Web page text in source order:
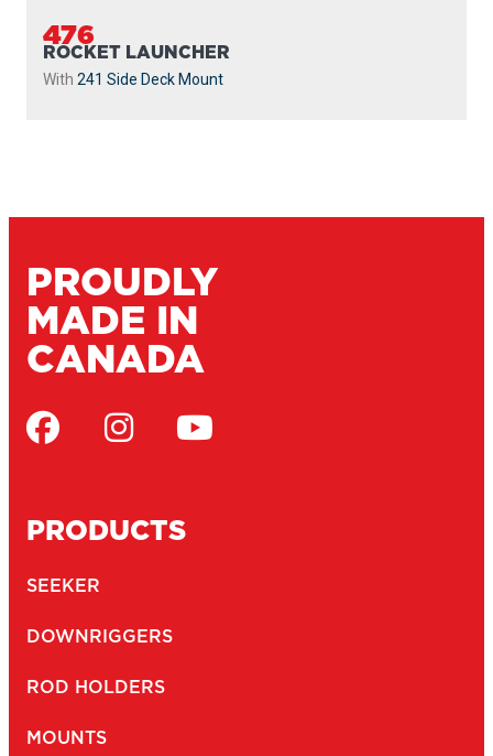
476
ROCKET LAUNCHER
With 241 Side Deck Mount
PROUDLY
MADE IN
CANADA
PRODUCTS
SEEKER
DOWNRIGGERS
ROD HOLDERS
MOUNTS